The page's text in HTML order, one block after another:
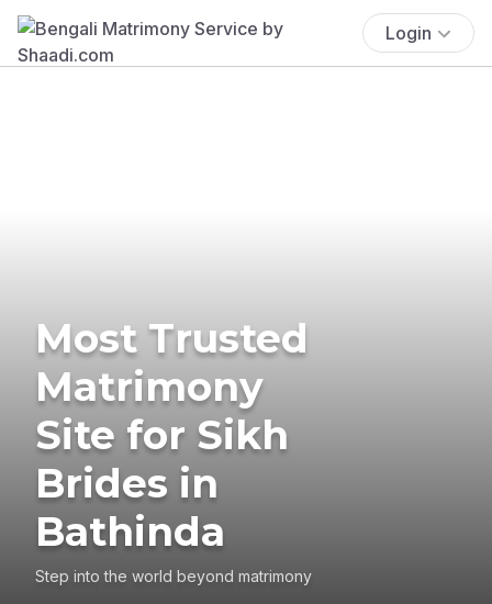
Login
Most Trusted
Matrimony
Site for Sikh
Brides in
Bathinda
Step into the world beyond matrimony